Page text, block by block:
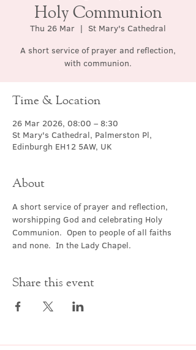
Holy Communion
Thu 26 Mar
  |
St Mary's Cathedral
A short service of prayer and reflection,
with communion.
Time & Location
26 Mar 2026, 08:00 – 8:30
St Mary's Cathedral, Palmerston Pl,
Edinburgh EH12 5AW, UK
About
A short service of prayer and reflection,
worshipping God and celebrating Holy
Communion.  Open to people of all faiths
and none.  In the Lady Chapel.
Share this event